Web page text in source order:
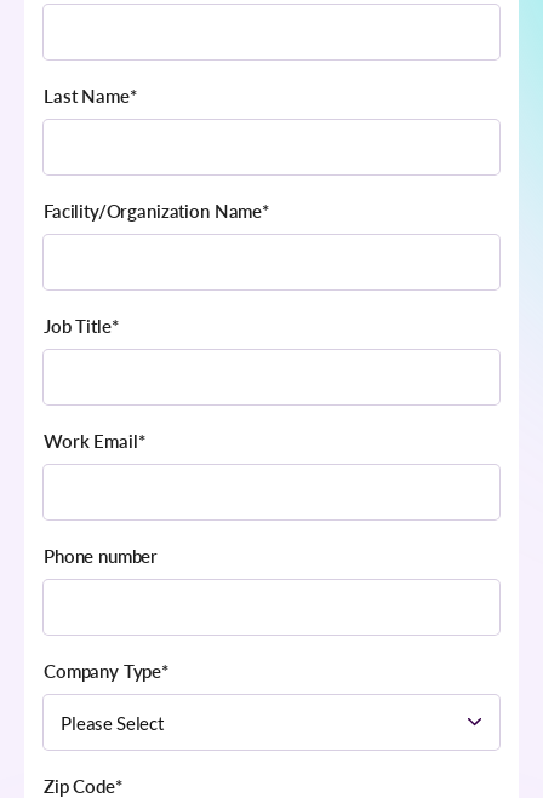
Last Name*
Facility/Organization Name*
Job Title*
Work Email*
Phone number
Company Type*
Zip Code*